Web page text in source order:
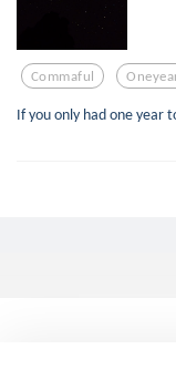
Commaful
If you only had one year